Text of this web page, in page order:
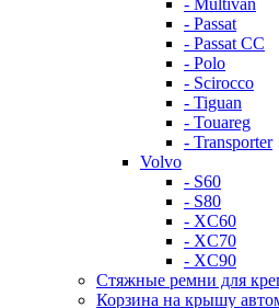
- Multivan
- Passat
- Passat CC
- Polo
- Scirocco
- Tiguan
- Touareg
- Transporter
Volvo
- S60
- S80
- XC60
- XC70
- XC90
Стяжные ремни для
Корзина на крышу